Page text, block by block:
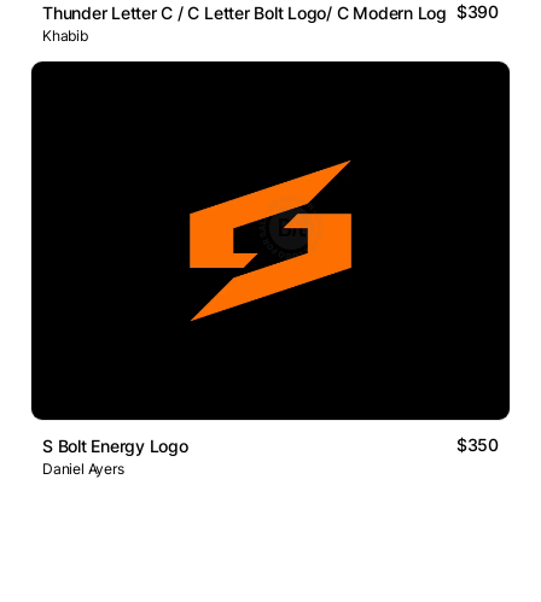
Thunder Letter C / C Letter Bolt Logo/ C Modern Logo $390
Khabib
S Bolt Energy Logo $350
Daniel Ayers